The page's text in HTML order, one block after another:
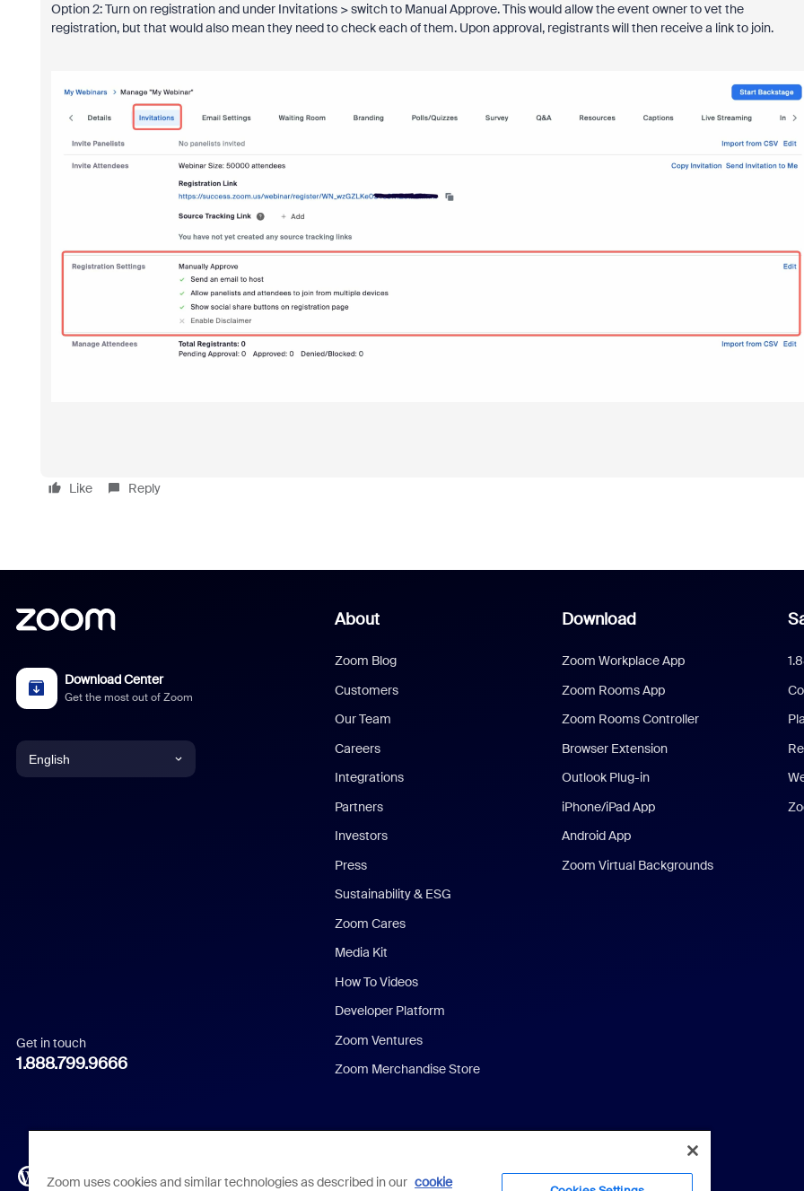
Option 2: Turn on registration and under Invitations > switch to Manual Approve. This would allow the event owner to vet the
registration, but that would also mean they need to check each of them. Upon approval, registrants will then receive a link to join.
Like Reply
Download Center
Get the most out of Zoom
English
Italian
Korean
Polish
Get in touch
1.888.799.9666
About
Zoom Blog
Customers
Our Team
Careers
Integrations
Partners
Investors
Press
Sustainability & ESG
Zoom Cares
Media Kit
How To Videos
Developer Platform
Zoom Ventures
Zoom Merchandise Store
Download
Zoom Workplace App
Zoom Rooms App
Zoom Rooms Controller
Browser Extension
Outlook Plug-in
iPhone/iPad App
Android App
Zoom Virtual Backgrounds
Zoom uses cookies and similar technologies as described in our cookie